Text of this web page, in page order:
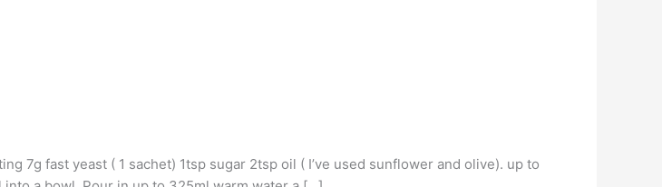
7g fast yeast ( 1 sachet) 1tsp sugar 2tsp oil ( I’ve used sunflower and olive). up to